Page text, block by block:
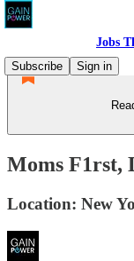
Jobs
Subscribe
Sign in
Moms F1rst,
Location: New